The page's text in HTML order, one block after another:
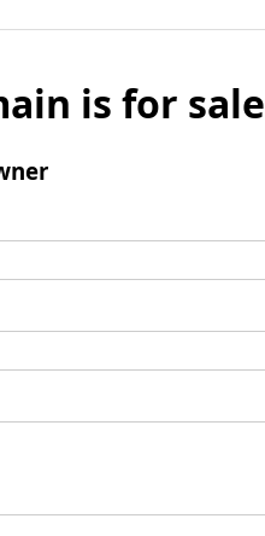
is for sale